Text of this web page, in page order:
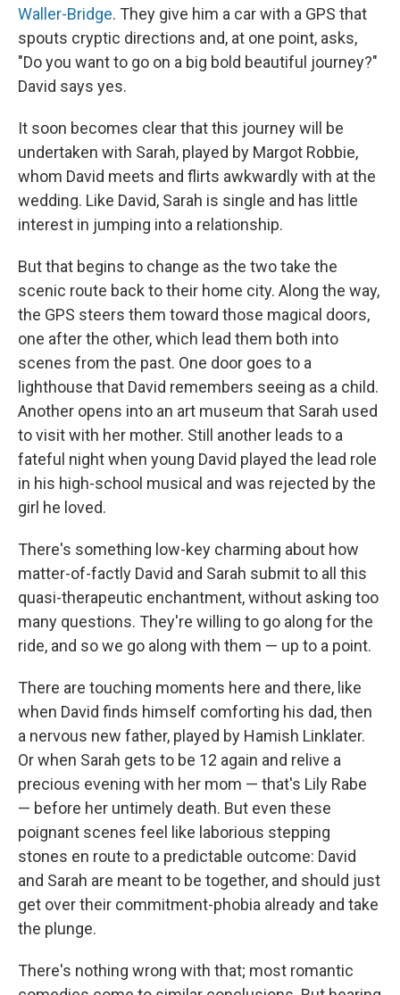
Waller-Bridge. They give him a car with a GPS that
spouts cryptic directions and, at one point, asks,
"Do you want to go on a big bold beautiful journey?"
David says yes.
It soon becomes clear that this journey will be
undertaken with Sarah, played by Margot Robbie,
whom David meets and flirts awkwardly with at the
wedding. Like David, Sarah is single and has little
interest in jumping into a relationship.
But that begins to change as the two take the
scenic route back to their home city. Along the way,
the GPS steers them toward those magical doors,
one after the other, which lead them both into
scenes from the past. One door goes to a
lighthouse that David remembers seeing as a child.
Another opens into an art museum that Sarah used
to visit with her mother. Still another leads to a
fateful night when young David played the lead role
in his high-school musical and was rejected by the
girl he loved.
There's something low-key charming about how
matter-of-factly David and Sarah submit to all this
quasi-therapeutic enchantment, without asking too
many questions. They're willing to go along for the
ride, and so we go along with them — up to a point.
There are touching moments here and there, like
when David finds himself comforting his dad, then
a nervous new father, played by Hamish Linklater.
Or when Sarah gets to be 12 again and relive a
precious evening with her mom — that's Lily Rabe
— before her untimely death. But even these
poignant scenes feel like laborious stepping
stones en route to a predictable outcome: David
and Sarah are meant to be together, and should just
get over their commitment-phobia already and take
the plunge.
There's nothing wrong with that; most romantic